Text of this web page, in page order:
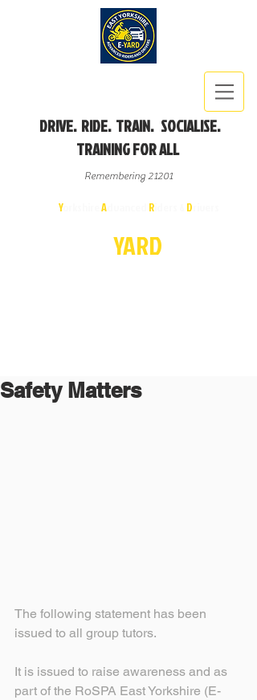
DRIVE. RIDE. TRAIN. SOCIALISE.
TRAINING FOR ALL
Remembering 21201
Yorkshire A R D
YARD
Safety Matters
The following statement has been
issued to all group tutors.
It is issued to raise awareness and as
part of the RoSPA East Yorkshire (E-